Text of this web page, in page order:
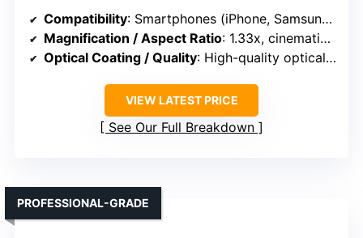
Compatibility: Smartphones (iPhone, Samsung, etc.)
Magnification / Aspect Ratio: 1.33x, cinematic widescreen
Optical Coating / Quality: High-quality optical glass
VIEW LATEST PRICE
See Our Full Breakdown
PROFESSIONAL-GRADE